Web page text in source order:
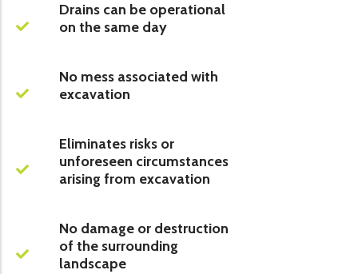
Drains can be operational
on the same day
No mess associated with
excavation
Eliminates risks or
unforeseen circumstances
arising from excavation
No damage or destruction
of the surrounding
landscape